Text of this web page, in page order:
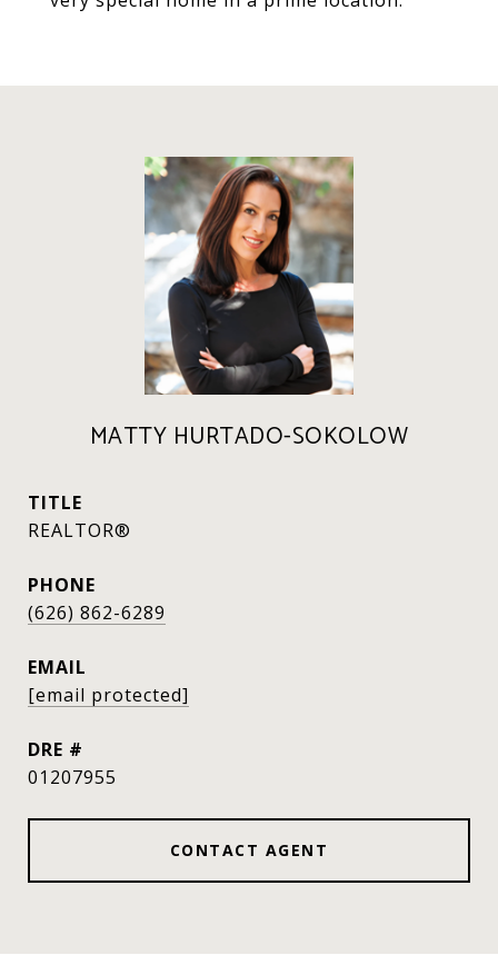
MATTY HURTADO-SOKOLOW
TITLE
REALTOR®
PHONE
(626) 862-6289
EMAIL
[email protected]
DRE #
01207955
CONTACT AGENT